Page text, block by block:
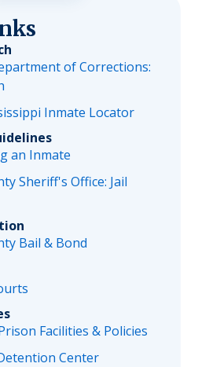
of Corrections:
Inmate Locator
an Inmate
Sheriff's Office: Jail
Bail & Bond
Facilities & Policies
Center